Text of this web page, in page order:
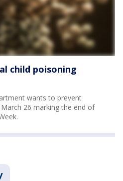
child poisoning
wants to prevent
26 marking the end of